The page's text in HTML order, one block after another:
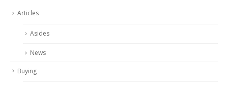
Articles
Asides
News
Buying